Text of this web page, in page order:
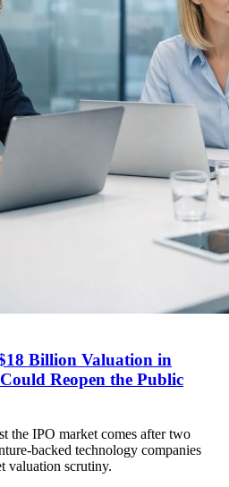
Billion Valuation in
Reopen the Public
the IPO market comes after two
backed technology companies
valuation scrutiny.